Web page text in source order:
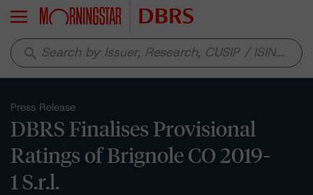
Menu
search
Press Release
DBRS Finalises Provisional
Ratings of Brignole CO 2019-
1 S.r.l.